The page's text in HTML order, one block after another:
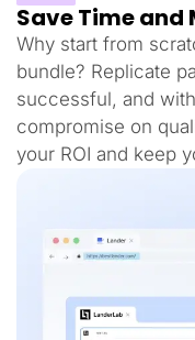
Save Time and
Why start from
bundle? Replicate
successful, and
compromise on
your ROI and keep